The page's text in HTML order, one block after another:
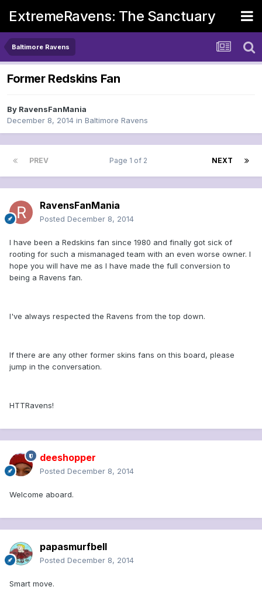
ExtremeRavens: The Sanctuary
Baltimore Ravens
Former Redskins Fan
By RavensFanMania
December 8, 2014 in Baltimore Ravens
PREV NEXT
Page 1 of 2
RavensFanMania
Posted December 8, 2014
I have been a Redskins fan since 1980 and finally got sick of
rooting for such a mismanaged team with an even worse owner. I
hope you will have me as I have made the full conversion to
being a Ravens fan.
I've always respected the Ravens from the top down.
If there are any other former skins fans on this board, please
jump in the conversation.
HTTRavens!
deeshopper
Posted December 8, 2014
Welcome aboard.
papasmurfbell
Posted December 8, 2014
Smart move.